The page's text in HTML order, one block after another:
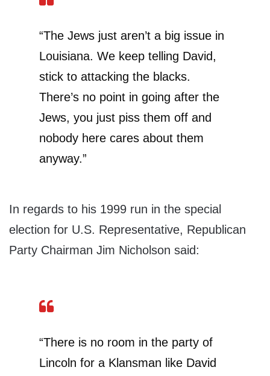
“The Jews just aren’t a big issue in
Louisiana. We keep telling David,
stick to attacking the blacks.
There’s no point in going after the
Jews, you just piss them off and
nobody here cares about them
anyway.”
In regards to his 1999 run in the special
election for U.S. Representative, Republican
Party Chairman Jim Nicholson said:
“There is no room in the party of
Lincoln for a Klansman like David